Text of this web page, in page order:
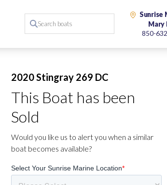
Sunrise
Mary
850-
2020 Stingray 269 DC
This Boat has been
Sold
Would you like us to alert you when a similar
boat becomes available?